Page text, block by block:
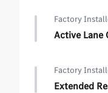
Factory
Active Lane
Factory
Extended